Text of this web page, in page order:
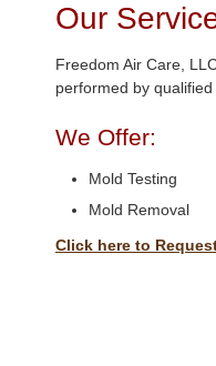
Our
Freedom Air Care,
performed by qualified
We Offer:
Mold Testing
Mold Removal
Click here to